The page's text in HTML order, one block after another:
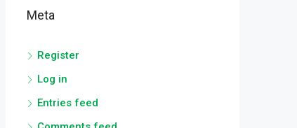
Meta
Register
Log in
Entries feed